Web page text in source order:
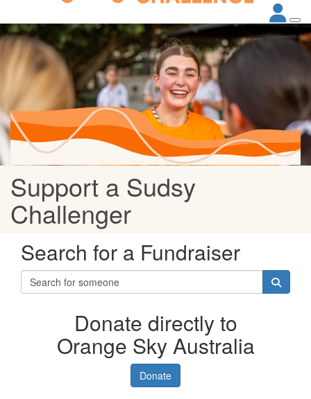
Support a Sudsy
Challenger
Search for a Fundraiser
Donate directly to
Orange Sky Australia
Donate